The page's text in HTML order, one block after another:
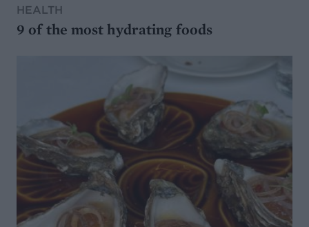
HEALTH
9 of the most hydrating foods